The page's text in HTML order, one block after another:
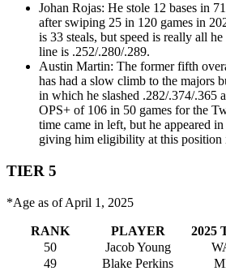
Johan Rojas: He stole 12 bases in
after swiping 25 in 120 games in
is 33 steals, but speed is really all
line is .252/.280/.289.
Austin Martin: The former fifth
has had a slow climb to the majors
in which he slashed .282/.374/.365
OPS+ of 106 in 50 games for the
time came in left, but he appeared in
giving him eligibility at this position
TIER 5
*Age as of April 1, 2025
RANK PLAYER 2025
50
Jacob Young
49
Blake Perkins